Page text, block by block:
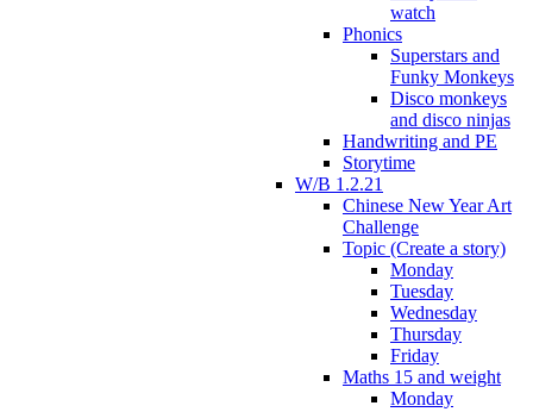
watch
Phonics
Superstars and
Funky Monkeys
Disco monkeys
and disco ninjas
Handwriting and PE
Storytime
W/B 1.2.21
Chinese New Year Art
Challenge
Topic (Create a story)
Monday
Tuesday
Wednesday
Thursday
Friday
Maths 15 and weight
Monday